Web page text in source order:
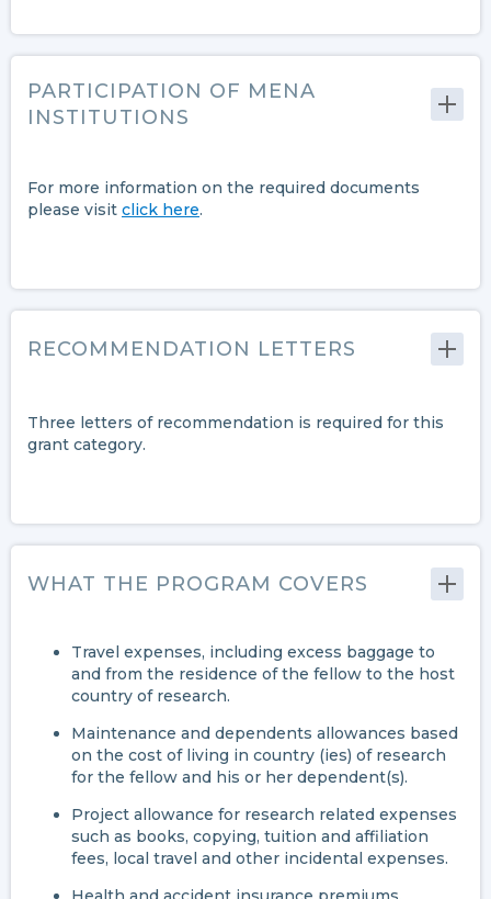
PARTICIPATION OF MENA
INSTITUTIONS
For more information on the required documents
please visit click here.
RECOMMENDATION LETTERS
Three letters of recommendation is required for this
grant category.
WHAT THE PROGRAM COVERS
Travel expenses, including excess baggage to
and from the residence of the fellow to the host
country of research.
Maintenance and dependents allowances based
on the cost of living in country (ies) of research
for the fellow and his or her dependent(s).
Project allowance for research related expenses
such as books, copying, tuition and affiliation
fees, local travel and other incidental expenses.